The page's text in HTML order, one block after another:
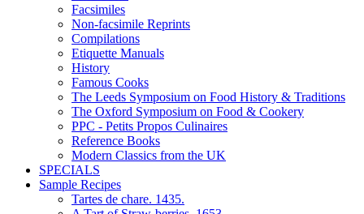
Facsimiles
Non-facsimile Reprints
Compilations
Etiquette Manuals
History
Famous Cooks
The Leeds Symposium on Food History & Traditions
The Oxford Symposium on Food & Cookery
PPC - Petits Propos Culinaires
Reference Books
Modern Classics from the UK
SPECIALS
Sample Recipes
Tartes de chare. 1435.